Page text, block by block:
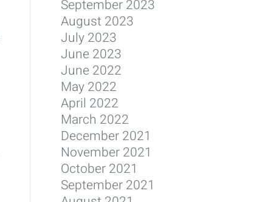
September 2023
August 2023
July 2023
June 2023
June 2022
May 2022
April 2022
March 2022
December 2021
November 2021
October 2021
September 2021